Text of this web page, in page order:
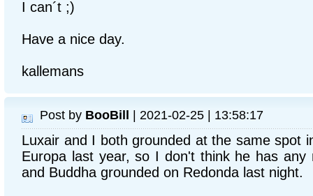
I can´t ;)
Have a nice day.
kallemans
Post by BooBill | 2021-02-25 | 13:58:17
Luxair and I both grounded at the same spot
Europa last year, so I don't think he has any
and Buddha grounded on Redonda last night.